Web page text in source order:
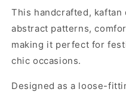
This handcrafted,
abstract patterns,
making it perfect for
chic occasions.
Designed as a loose-